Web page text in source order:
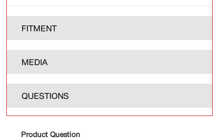
FITMENT
MEDIA
QUESTIONS
Product Question